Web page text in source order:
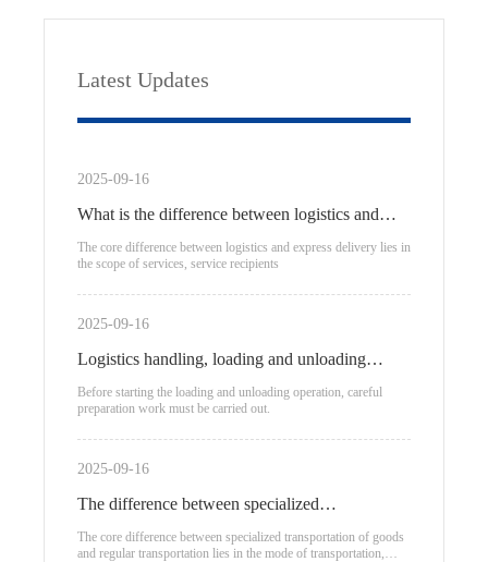
Latest Updates
2025-09-16
What is the difference between logistics and
express delivery?
The core difference between logistics and express delivery lies in
the scope of services, service recipients
2025-09-16
Logistics handling, loading and unloading
process
Before starting the loading and unloading operation, careful
preparation work must be carried out.
2025-09-16
The difference between specialized
transportation of goods and regular
The core difference between specialized transportation of goods
and regular transportation lies in the mode of transportation,